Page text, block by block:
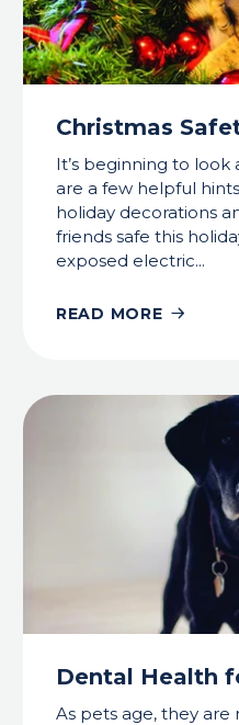
Christmas
It’s beginning to look
are a few helpful
holiday decorations
friends safe this
exposed electric...
READ MORE
Dental Health
As pets age, they